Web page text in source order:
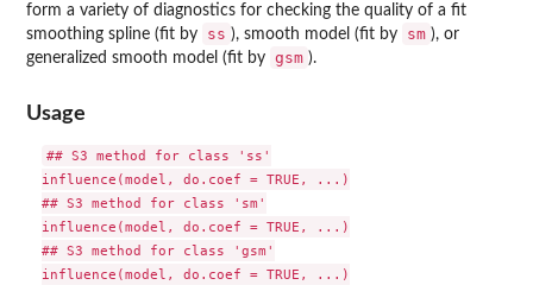
form a variety of diagnostics for checking the quality of a fit
smoothing spline (fit by
ss ), smooth model (fit by sm ), or
generalized smooth model (fit by gsm ).
Usage
## S3 method for class 'ss'
influence(model, do.coef = TRUE, ...)
## S3 method for class 'sm'
influence(model, do.coef = TRUE, ...)
## S3 method for class 'gsm'
influence(model, do.coef = TRUE, ...)